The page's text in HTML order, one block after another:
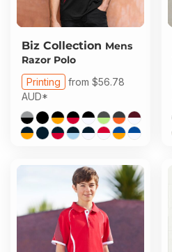
Biz Collection Mens
Razor Polo
Printing from $56.78
AUD*